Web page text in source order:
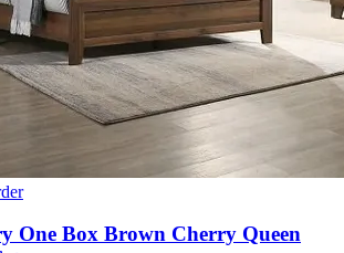
One Box Brown Cherry Queen